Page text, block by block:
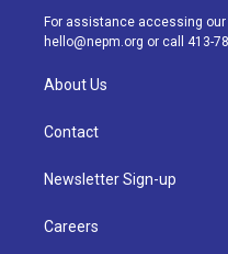
a
m
For assistance accessing
hello@nepm.org or call 413-
About Us
Contact
Newsletter Sign-up
Careers